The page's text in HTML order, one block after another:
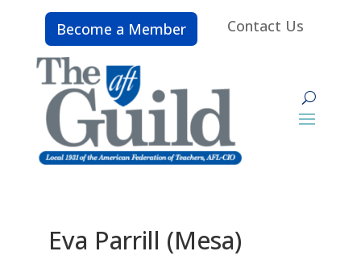
Become a Member Contact Us
Eva Parrill (Mesa)